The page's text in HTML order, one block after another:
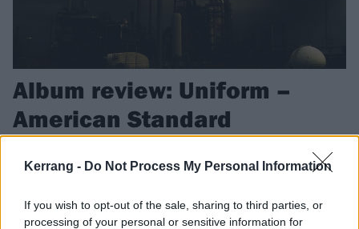
Kerrang - Do Not Process My Personal Information
If you wish to opt-out of the sale, sharing to third parties, or
processing of your personal or sensitive information for
Album review: Uniform –
American Standard
The fifth record from New York industrial metal/noise outfit
Uniform is a harrowing, unforgiving exploration of eating